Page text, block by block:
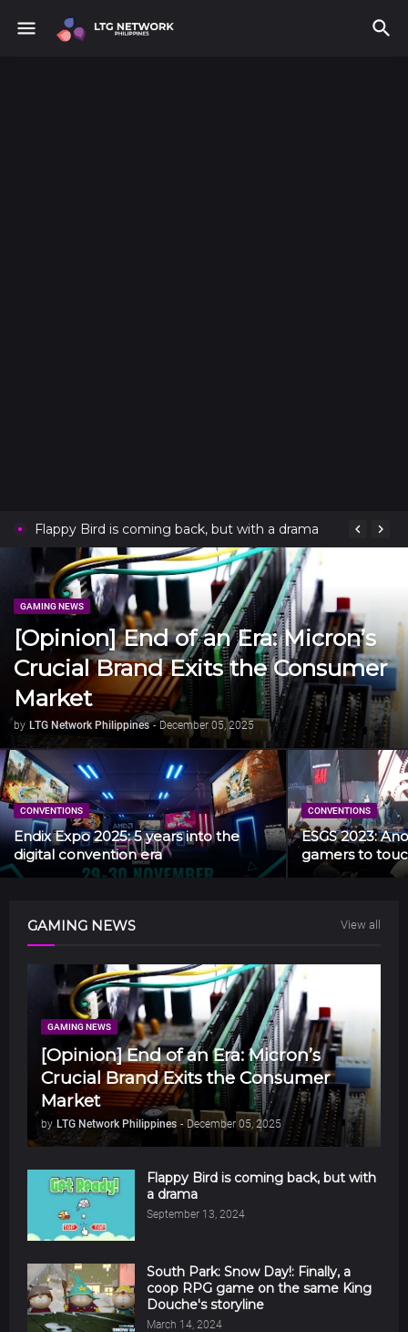
Flappy Bird is coming back, but with a drama
GAMING NEWS
[Opinion] End of an Era: Micron’s
Crucial Brand Exits the Consumer
Market
by LTG Network Philippines - December 05, 2025
CONVENTIONS
Endix Expo 2025: 5 years into the
digital convention era
CONVENTIONS
ESGS 2023:
gamers to
GAMING NEWS View all
GAMING NEWS
[Opinion] End of an Era: Micron’s
Crucial Brand Exits the Consumer
Market
by LTG Network Philippines - December 05, 2025
Flappy Bird is coming back, but with
a drama
September 13, 2024
South Park: Snow Day!: Finally, a
coop RPG game on the same King
Douche's storyline
March 14, 2024